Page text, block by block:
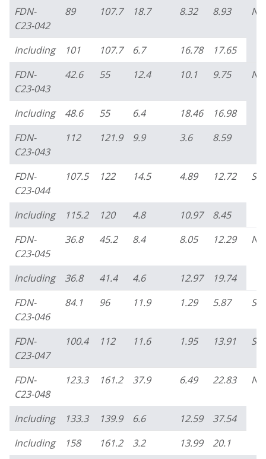
FDN-
C23-042
89 107.7 18.7 8.32 8.93
Including 101 107.7 6.7 16.78
17.65
FDN-
C23-043
42.6 55 12.4 10.1 9.75
Including 48.6 55 6.4 18.46
16.98
FDN-
C23-043
112 121.9 9.9 3.6 8.59
FDN-
C23-044
107.5 122 14.5 4.89 12.72
Including 115.2 120 4.8 10.97
8.45
FDN-
C23-045
36.8 45.2 8.4 8.05 12.29
Including 36.8 41.4 4.6 12.97
19.74
FDN-
C23-046
84.1 96 11.9 1.29 5.87
FDN-
C23-047
100.4 112 11.6 1.95 13.91
FDN-
C23-048
123.3 161.2 37.9 6.49 22.83
Including 133.3 139.9 6.6 12.59
37.54
Including
158 161.2 3.2 13.99 20.1